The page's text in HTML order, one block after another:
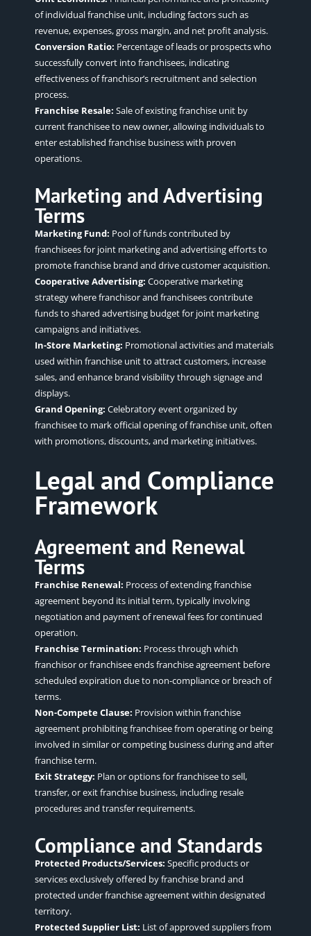
of individual franchise unit, including factors such as
revenue, expenses, gross margin, and net profit analysis.
Conversion Ratio: Percentage of leads or prospects who
successfully convert into franchisees, indicating
effectiveness of franchisor’s recruitment and selection
process.
Franchise Resale: Sale of existing franchise unit by
current franchisee to new owner, allowing individuals to
enter established franchise business with proven
operations.
Marketing and Advertising
Terms
Marketing Fund: Pool of funds contributed by
franchisees for joint marketing and advertising efforts to
promote franchise brand and drive customer acquisition.
Cooperative Advertising: Cooperative marketing
strategy where franchisor and franchisees contribute
funds to shared advertising budget for joint marketing
campaigns and initiatives.
In-Store Marketing: Promotional activities and materials
used within franchise unit to attract customers, increase
sales, and enhance brand visibility through signage and
displays.
Grand Opening: Celebratory event organized by
franchisee to mark official opening of franchise unit, often
with promotions, discounts, and marketing initiatives.
Legal and Compliance
Framework
Agreement and Renewal
Terms
Franchise Renewal: Process of extending franchise
agreement beyond its initial term, typically involving
negotiation and payment of renewal fees for continued
operation.
Franchise Termination: Process through which
franchisor or franchisee ends franchise agreement before
scheduled expiration due to non-compliance or breach of
terms.
Non-Compete Clause: Provision within franchise
agreement prohibiting franchisee from operatingor being
involved in similar or competing business during and after
franchise term.
Exit Strategy: Plan or options for franchisee to sell,
transfer, or exit franchise business, including resale
procedures and transfer requirements.
Compliance and Standards
Protected Products/Services: Specific products or
services exclusively offered by franchise brand and
protected under franchise agreement within designated
territory.
Protected Supplier List: List of approved suppliers from